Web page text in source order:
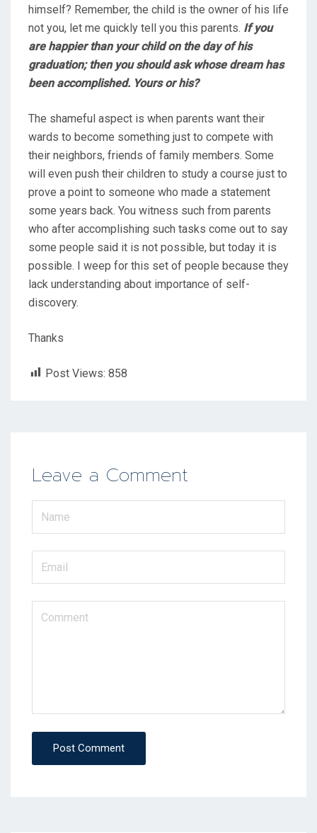
himself? Remember, the child is the owner of his life
not you, let me quickly tell you this parents. If you
are happier than your child on the day of his
graduation; then you should ask whose dream has
been accomplished. Yours or his?
The shameful aspect is when parents want their
wards to become something just to compete with
their neighbors, friends of family members. Some
will even push their children to study a course just to
prove a point to someone who made a statement
some years back. You witness such from parents
who after accomplishing such tasks come out to say
some people said it is not possible, but today it is
possible. I weep for this set of people because they
lack understanding about importance of self-
discovery.
Thanks
Post Views: 858
Leave a Comment
Post Comment